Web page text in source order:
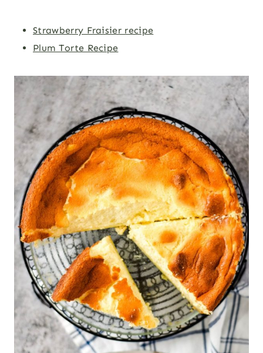
Strawberry Fraisier recipe
Plum Torte Recipe